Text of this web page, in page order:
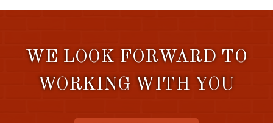
WE LOOK FORWARD TO
WORKING WITH YOU